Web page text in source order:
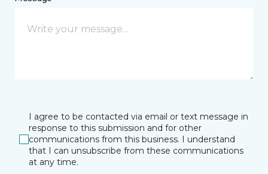
I agree to be contacted via email or text message in
response to this submission and for other
communications from this business. I understand
that I can unsubscribe from these communications
at any time.